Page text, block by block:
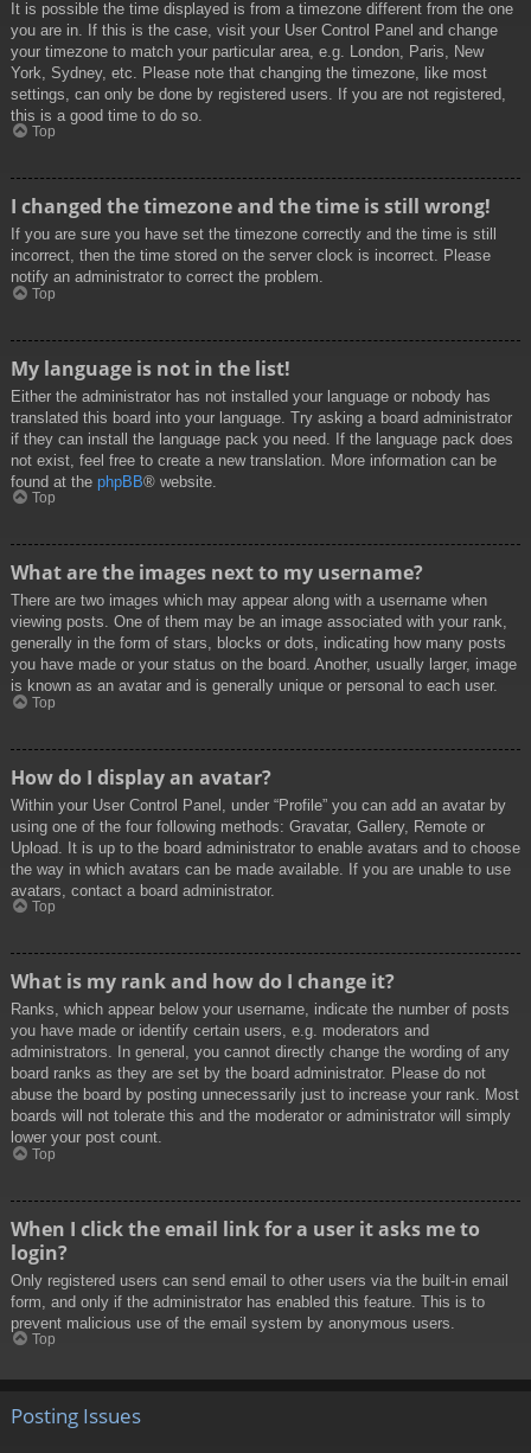
It is possible the time displayed is from a timezone different from the one
you are in. If this is the case, visit your User Control Panel and change
your timezone to match your particular area, e.g. London, Paris, New
York, Sydney, etc. Please note that changing the timezone, like most
settings, can only be done by registered users. If you are not registered,
this is a good time to do so.
Top
I changed the timezone and the time is still wrong!
If you are sure you have set the timezone correctly and the time is still
incorrect, then the time stored on the server clock is incorrect. Please
notify an administrator to correct the problem.
Top
My language is not in the list!
Either the administrator has not installed your language or nobody has
translated this board into your language. Try asking a board administrator
if they can install the language pack you need. If the language pack does
not exist, feel free to create a new translation. More information can be
found at the phpBB® website.
Top
What are the images next to my username?
There are two images which may appear along with a username when
viewing posts. One of them may be an image associated with your rank,
generally in the form of stars, blocks or dots, indicating how many posts
you have made or your status on the board. Another, usually larger, image
is known as an avatar and is generally unique or personal to each user.
Top
How do I display an avatar?
Within your User Control Panel, under “Profile” you can add an avatar by
using one of the four following methods: Gravatar, Gallery, Remote or
Upload. It is up to the board administrator to enable avatars and to choose
the way in which avatars can be made available. If you are unable to use
avatars, contact a board administrator.
Top
What is my rank and how do I change it?
Ranks, which appear below your username, indicate the number of posts
you have made or identify certain users, e.g. moderators and
administrators. In general, you cannot directly change the wording of any
board ranks as they are set by the board administrator. Please do not
abuse the board by posting unnecessarily just to increase your rank. Most
boards will not tolerate this and the moderator or administrator will simply
lower your post count.
Top
When I click the email link for a user it asks me to
login?
Only registered users can send email to other users via the built-in email
form, and only if the administrator has enabled this feature. This is to
prevent malicious use of the email system by anonymous users.
Top
Posting Issues